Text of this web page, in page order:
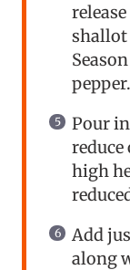
shallot
pepper.
Pour
high
Add
along